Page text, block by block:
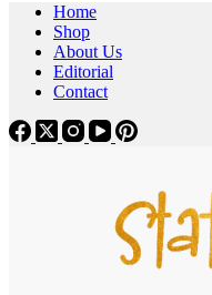
Home
Shop
About Us
Editorial
Contact